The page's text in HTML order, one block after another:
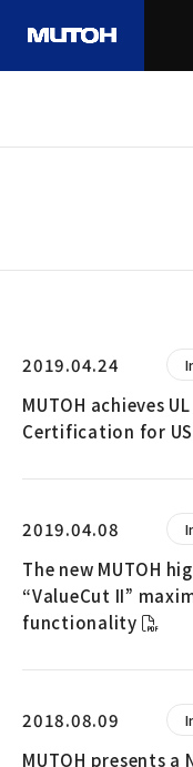
2019.04.24
MUTOH achieves
Certification for
2019.04.08
The new MUTOH
“ValueCut II”
functionality
2018.08.09
MUTOH presents a